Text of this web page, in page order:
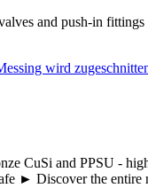
and push-in
CuSi and PPSU -
► Discover the entire